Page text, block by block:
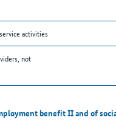
activities
not
benefit II and of